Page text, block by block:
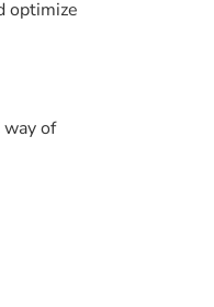
optimize
of